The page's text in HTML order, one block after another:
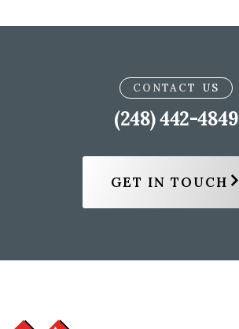
CONTACT US
(248) 442-4849
GET IN TOUCH